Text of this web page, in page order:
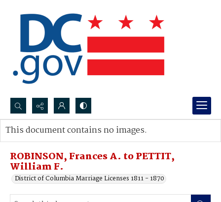
Search...
Advanced search
ROBINSON, Frances A. to PETTIT,
William F.
District of Columbia Marriage Licenses 1811 - 1870
This document contains no images.